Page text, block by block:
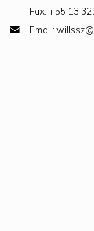
Fax: +55 13
Email: